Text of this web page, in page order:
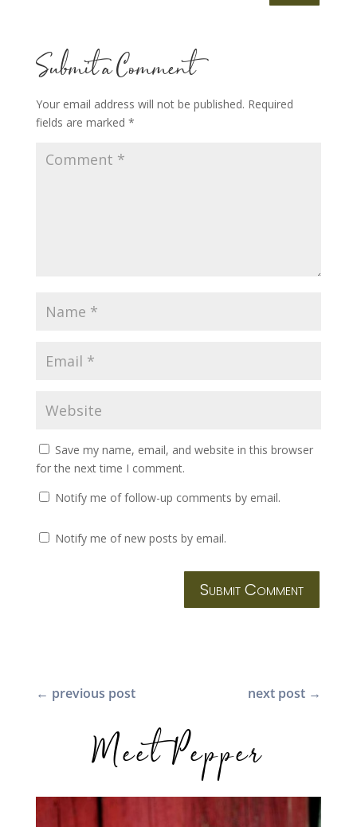
Submit a Comment
Your email address will not be published. Required
fields are marked *
Save my name, email, and website in this browser
for the next time I comment.
Notify me of follow-up comments by email.
Notify me of new posts by email.
Submit Comment
← previous post next post →
Meet Pepper